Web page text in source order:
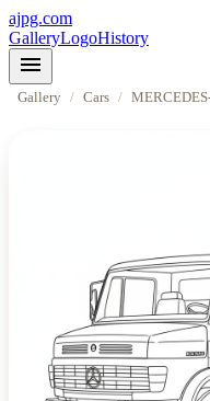
ajpg.com
GalleryLogoHistory
menu
Gallery / Cars /